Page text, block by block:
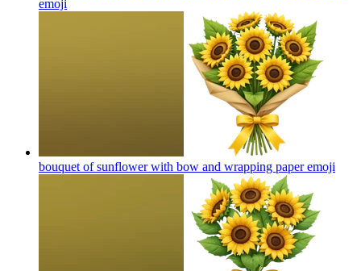
emoji
bouquet of sunflower with bow and wrapping paperemoji